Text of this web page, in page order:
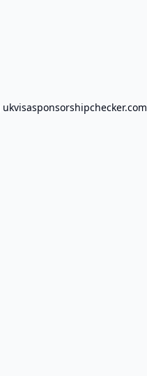
ukvisasponsorshipchecker.com